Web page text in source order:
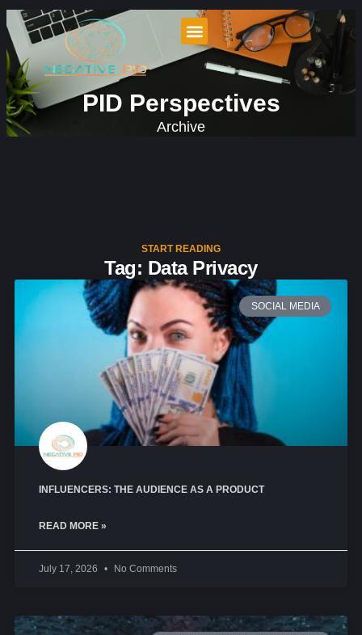
PID Perspectives
Archive
START READING
Tag: Data Privacy
SOCIAL MEDIA
INFLUENCERS: THE AUDIENCE AS A PRODUCT
READ MORE »
July 17, 2026 No Comments